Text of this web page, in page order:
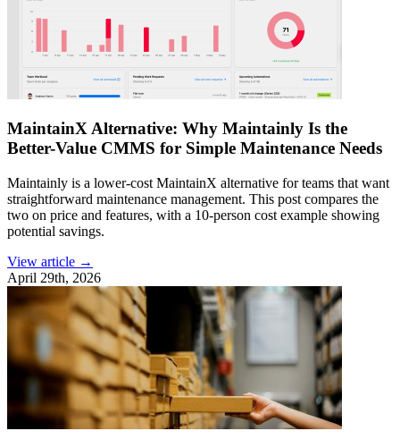
MaintainX Alternative: Why Maintainly Is the
Better-Value CMMS for Simple Maintenance Needs
Maintainly is a lower-cost MaintainX alternative for teams that want
straightforward maintenance management. This post compares the
two on price and features, with a 10-person cost example showing
potential savings.
View article →
April 29th, 2026